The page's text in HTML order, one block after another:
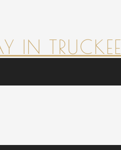
IN TRUCKEE